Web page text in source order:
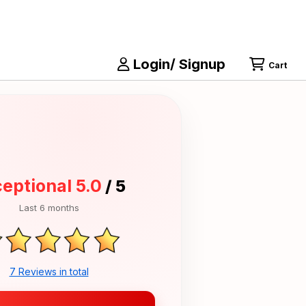
Login/ Signup Cart
5.0 / 5
Last 6 months
7 Reviews in total